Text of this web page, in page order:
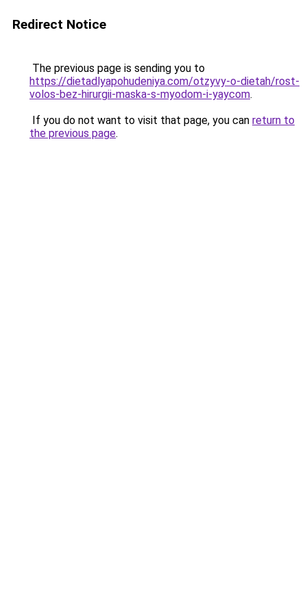
Redirect Notice
The previous page is sending you to
https://dietadlyapohudeniya.com/otzyvy-o-dietah/rost-
volos-bez-hirurgii-maska-s-myodom-i-yaycom.
If you do not want to visit that page, you can return to
the previous page.